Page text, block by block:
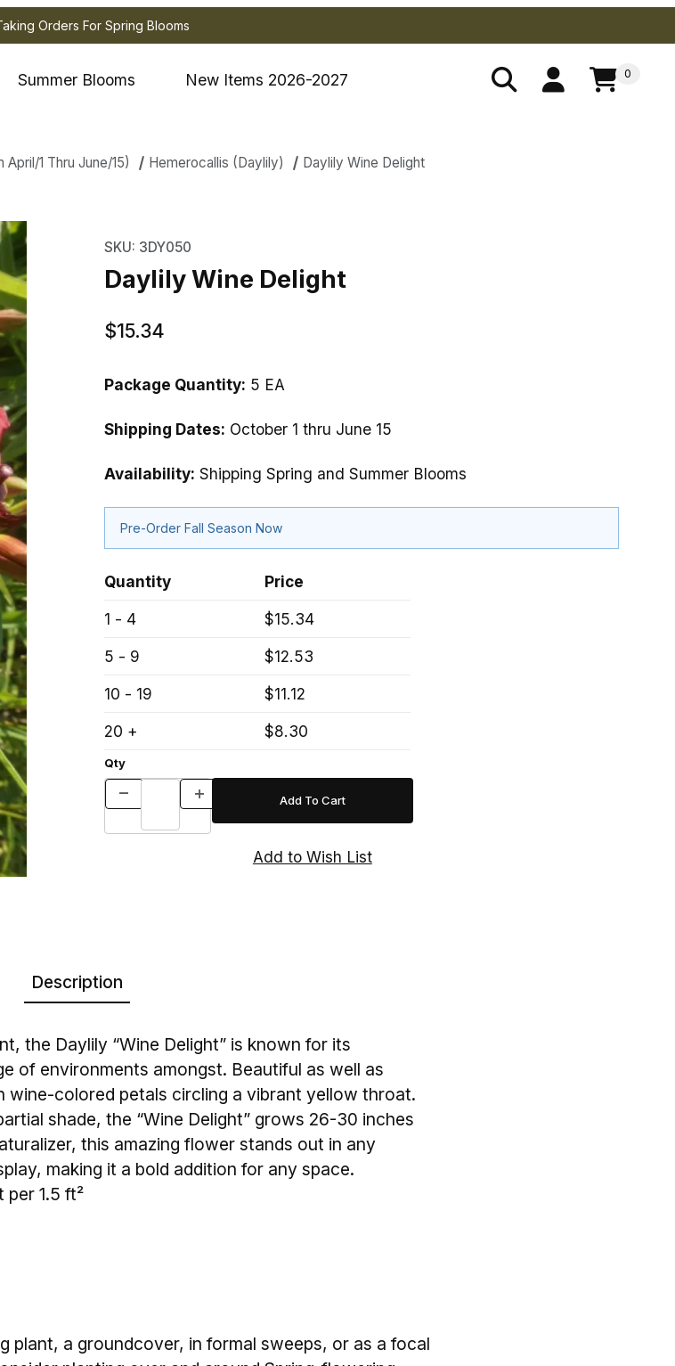
Orders For Spring Blooms
Summer Blooms New Items 2026-2027 0
1 Thru June/15) Hemerocallis (Daylily) Daylily Wine Delight
SKU: 3DY050
Daylily Wine Delight
$15.34
Package Quantity: 5 EA
Shipping Dates: October 1 thru June 15
Availability: Shipping Spring and Summer Blooms
Pre-Order Fall Season Now
Quantity
Price
1 - 4
$15.34
5 - 9
$12.53
10 - 19
$11.12
20 +
$8.30
Qty
Description
the Daylily “Wine Delight” is known for its
of environments amongst. Beautiful as well as
colored petals circling a vibrant yellow throat.
shade, the “Wine Delight” grows 26-30 inches
this amazing flower stands out in any
making it a bold addition for any space.
per 1.5 ft²
plant, a groundcover, in formal sweeps, or as a focal